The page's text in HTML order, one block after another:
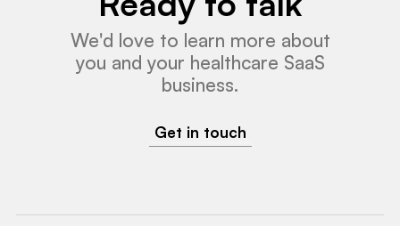
We'd love to learn more about
you and your healthcare SaaS
business.
Get in touch